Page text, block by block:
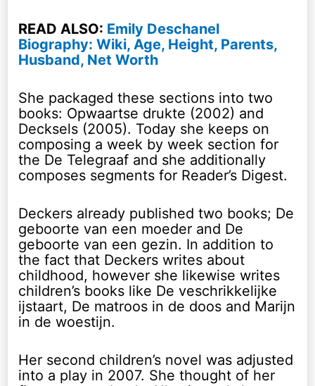
READ ALSO: Emily Deschanel
Biography: Wiki, Age, Height, Parents,
Husband, Net Worth
She packaged these sections into two
books: Opwaartse drukte (2002) and
Decksels (2005). Today she keeps on
composing a week by week section for
the De Telegraaf and she additionally
composes segments for Reader’s Digest.
Deckers already published two books; De
geboorte van een moeder and De
geboorte van een gezin. In addition to
the fact that Deckers writes about
childhood, however she likewise writes
children’s books like De veschrikkelijke
ijstaart, De matroos in de doos and Marijn
in de woestijn.
Her second children’s novel was adjusted
into a play in 2007. She thought of her